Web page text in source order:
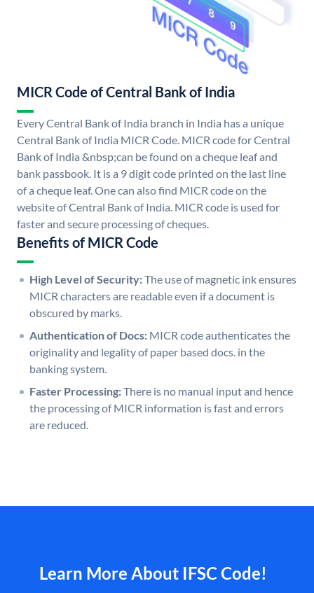
MICR Code of Central Bank of India
Every Central Bank of India branch in India has a unique
Central Bank of India MICR Code. MICR code for Central
Bank of India &nbsp;can be found on a cheque leaf and
bank passbook. It is a 9 digit code printed on the last line
of a cheque leaf. One can also find MICR code on the
website of Central Bank of India. MICR code is used for
faster and secure processing of cheques.
Benefits of MICR Code
High Level of Security:The use of magnetic ink ensures
MICR characters are readable even if a document is
obscured by marks.
Authentication of Docs: MICR code authenticates the
originality and legality of paper based docs. in the
banking system.
Faster Processing:There is no manual input and hence
the processing of MICR information is fast and errors
are reduced.
Learn More About IFSC Code!